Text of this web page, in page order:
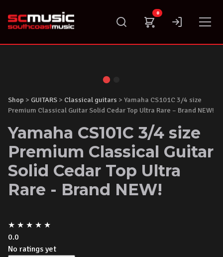
content
0
Shop > GUITARS > Classical guitars > Yamaha CS101C 3/4 size
Premium Classical Guitar Solid Cedar Top Ultra Rare – Brand NEW!
Yamaha CS101C 3/4 size
Premium Classical Guitar
Solid Cedar Top Ultra
Rare - Brand NEW!
★ ★ ★ ★ ★
0.0
No ratings yet